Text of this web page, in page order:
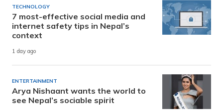
TECHNOLOGY
7 most-effective social media and
internet safety tips in Nepal’s
context
1 day ago
ENTERTAINMENT
Arya Nishaant wants the world to
see Nepal’s sociable spirit